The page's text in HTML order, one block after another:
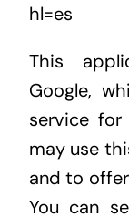
hl=es
This
Google,
service for
may use
and to
You can